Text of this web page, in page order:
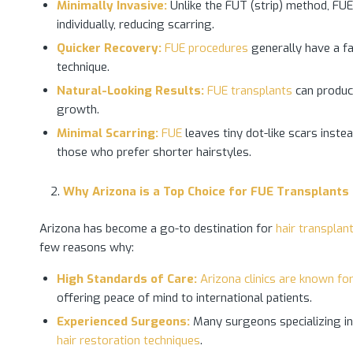
Minimally Invasive: Unlike the FUT (strip) method,
individually, reducing scarring.
Quicker Recovery: FUE procedures generally have a
technique.
Natural-Looking Results: FUE transplants can
growth.
Minimal Scarring: FUE leaves tiny dot-like scars
those who prefer shorter hairstyles.
Why Arizona is a Top Choice for FUE Transplants
Arizona has become a go-to destination for hair transplant
few reasons why:
High Standards of Care: Arizona clinics are known
offering peace of mind to international patients.
Experienced Surgeons: Many surgeons specializing
hair restoration techniques.